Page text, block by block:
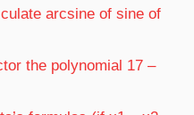
arcsine of sine of
the polynomial 17 –